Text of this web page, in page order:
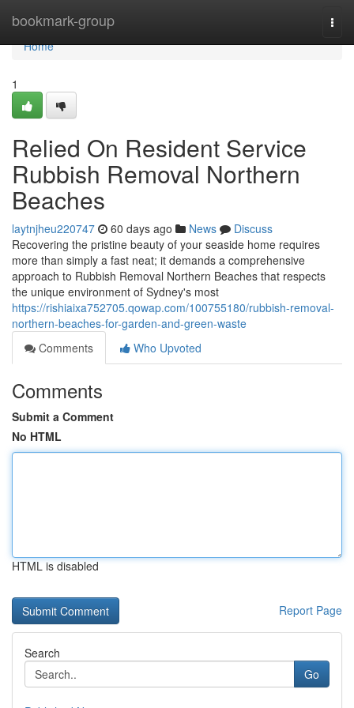
bookmark-group
Home
Home
1
Relied On Resident Service
Rubbish Removal Northern
Beaches
laytnjheu220747 60 days ago News
Discuss
Recovering the pristine beauty of your seaside home requires
more than simply a fast neat; it demands a comprehensive
approach to Rubbish Removal Northern Beaches that respects
the unique environment of Sydney's most
https://rishiaixa752705.qowap.com/100755180/rubbish-removal-
northern-beaches-for-garden-and-green-waste
Comments
Who Upvoted
Comments
Submit a Comment
No HTML
HTML is disabled
Report Page
Search
Go